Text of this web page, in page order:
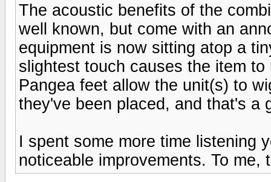
The acoustic benefits of the
well known, but come with an
equipment is now sitting atop a
slightest touch causes the item
Pangea feet allow the unit(s) to
they've been placed, and that's a
I spent some more time listening
noticeable improvements. To